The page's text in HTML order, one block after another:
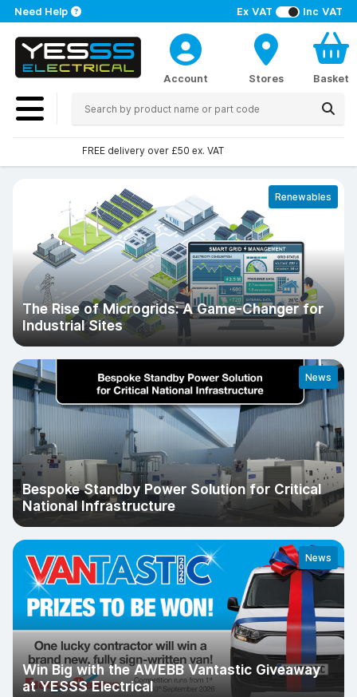
Ex VAT Inc VAT
Need Help
Account Stores Basket
Over 100 stores nationwide
The Rise of Microgrids: A Game-Changer for
Industrial Sites
Renewables
Bespoke Standby Power Solution for Critical
National Infrastructure
News
Win Big with the AWEBB Vantastic Giveaway
at YESSS Electrical
News